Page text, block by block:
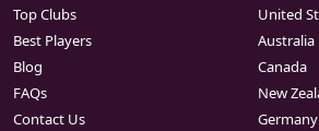
Top Clubs
Best Players
Blog
FAQs
Contact Us
United
Australia
Canada
New
Germany